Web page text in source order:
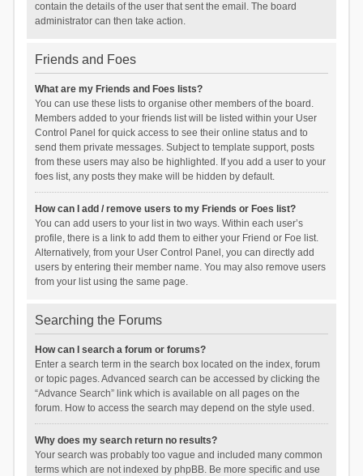
contain the details of the user that sent the email. The board
administrator can then take action.
Friends and Foes
What are my Friends and Foes lists?
You can use these lists to organise other members of the board.
Members added to your friends list will be listed within your User
Control Panel for quick access to see their online status and to
send them private messages. Subject to template support, posts
from these users may also be highlighted. If you add a user to your
foes list, any posts they make will be hidden by default.
How can I add / remove users to my Friends or Foes list?
You can add users to your list in two ways. Within each user’s
profile, there is a link to add them to either your Friend or Foe list.
Alternatively, from your User Control Panel, you can directly add
users by entering their member name. You may also remove users
from your list using the same page.
Searching the Forums
How can I search a forum or forums?
Enter a search term in the search box located on the index, forum
or topic pages. Advanced search can be accessed by clicking the
“Advance Search” link which is available on all pages on the
forum. How to access the search may depend on the style used.
Why does my search return no results?
Your search was probably too vague and included many common
terms which are not indexed by phpBB. Be more specific and use